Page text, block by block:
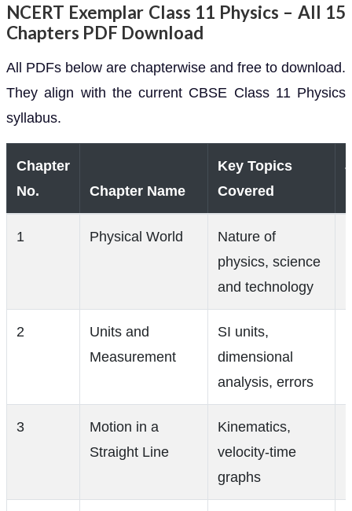
NCERT Exemplar Class 11 Physics – All 15
Chapters PDF Download
All PDFs below are chapterwise and free to download.
They align with the current CBSE Class 11 Physics
syllabus.
Chapter
No.
Chapter Name
Key Topics
Covered
1 Physical World
Nature of
physics, science
and technology
2
Units and
Measurement
SI units,
dimensional
analysis, errors
3
Motion in a
Straight Line
Kinematics,
velocity-time
graphs